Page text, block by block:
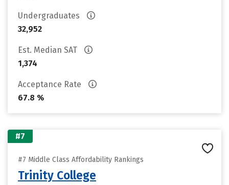
Undergraduates
32,952
Est. Median SAT
1,374
Acceptance Rate
67.8 %
#7
#7 Middle Class Affordability Rankings
Trinity College